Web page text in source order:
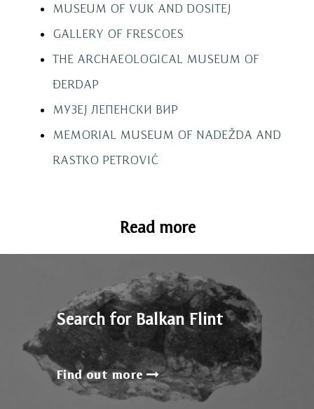
MUSEUM OF VUK AND DOSITEJ
GALLERY OF FRESCOES
THE ARCHAEOLOGICAL MUSEUM OF
ĐERDAP
МУЗЕЈ ЛЕПЕНСКИ ВИР
MEMORIAL MUSEUM OF NADEŽDA AND
RASTKO PETROVIĆ
Read more
Search for Balkan Flint
Find out more